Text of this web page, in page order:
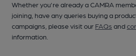
Whether you're already a CAMRA
joining, have any queries buying a
campaigns, please visit our FAQs and
information.